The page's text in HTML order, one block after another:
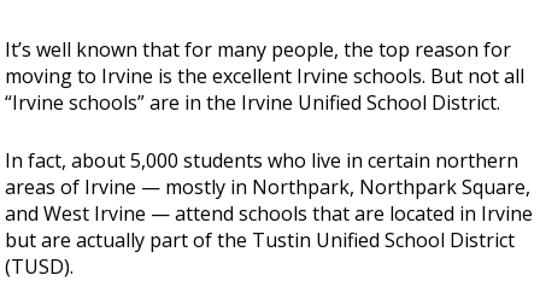
It’s well known that for many people, the top reason for
moving to Irvine is the excellent Irvine schools. But not all
“Irvine schools” are in the Irvine Unified School District.
In fact, about 5,000 students who live in certain northern
areas of Irvine — mostly in Northpark, Northpark Square,
and West Irvine — attend schools that are located in Irvine
but are actually part of the Tustin Unified School District
(TUSD).